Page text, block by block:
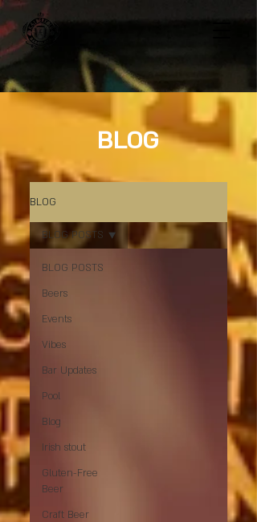
BLOG
BLOG
BLOG POSTS
Beers
Events
Vibes
Bar Updates
Pool
Blog
Irish stout
Gluten-Free
Beer
Craft Beer
BLOG POSTS